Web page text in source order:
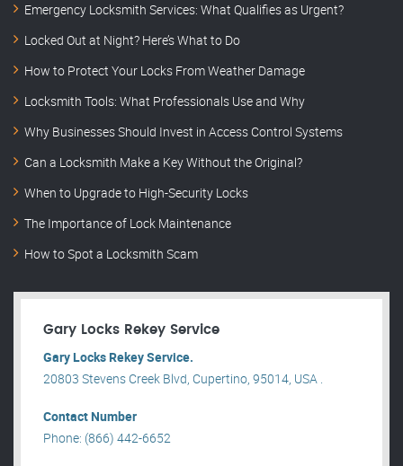
Emergency Locksmith Services: What Qualifies as Urgent?
Locked Out at Night? Here’s What to Do
How to Protect Your Locks From Weather Damage
Locksmith Tools: What Professionals Use and Why
Why Businesses Should Invest in Access Control Systems
Can a Locksmith Make a Key Without the Original?
When to Upgrade to High-Security Locks
The Importance of Lock Maintenance
How to Spot a Locksmith Scam
Gary Locks Rekey Service
Gary Locks Rekey Service.
20803 Stevens Creek Blvd, Cupertino, 95014, USA .
Contact Number
Phone: (866) 442-6652